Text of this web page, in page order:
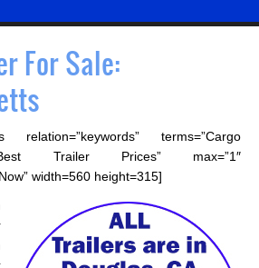
For Sale:
relation=”keywords” terms=”Cargo
Trailer Prices” max=”1″
width=560 height=315]